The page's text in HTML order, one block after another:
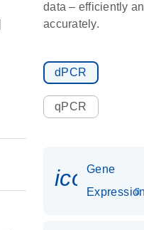
data – efficiently
accurately.
dPCR
qPCR
Gene